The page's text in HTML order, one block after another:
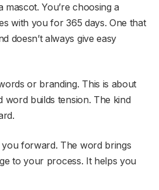
mascot. You’re choosing a
with you for 365 days. One that
doesn’t always give easy
or branding. This is about
word builds tension. The kind
forward. The word brings
to your process. It helps you